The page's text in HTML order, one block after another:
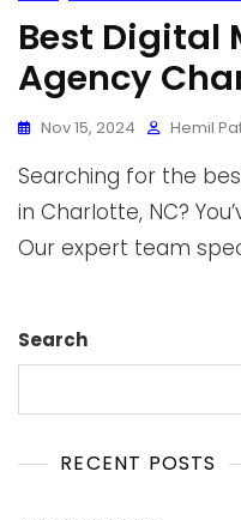
Best Digital
Agency
Nov 15, 2024 Hemil
Searching for the
in Charlotte, NC?
Our expert team
Search
RECENT POSTS